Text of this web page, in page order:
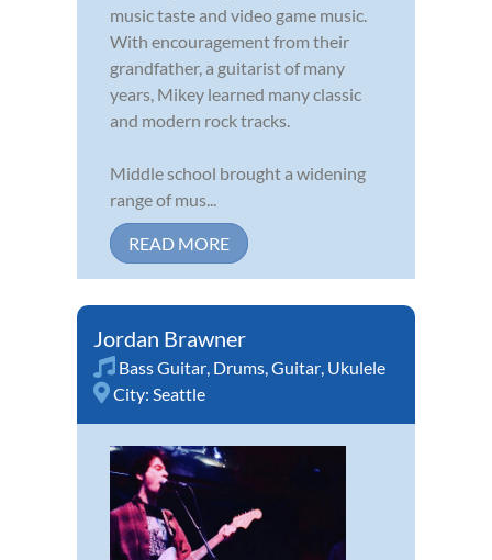
music taste and video game music.
With encouragement from their
grandfather, a guitarist of many
years, Mikey learned many classic
and modern rock tracks.
Middle school brought a widening
range of mus...
READ MORE
Jordan Brawner
Bass Guitar, Drums,Guitar, Ukulele
City: Seattle